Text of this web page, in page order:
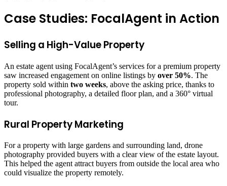
Case Studies: FocalAgent in Action
Selling a High-Value Property
An estate agent using FocalAgent’s services for a premium property
saw increased engagement on online listings by over 50%. The
property sold within two weeks, above the asking price, thanks to
professional photography, a detailed floor plan, and a 360° virtual
tour.
Rural Property Marketing
For a property with large gardens and surrounding land, drone
photography provided buyers with a clear view of the estate layout.
This helped the agent attract buyers from outside the local area who
could visualize the property remotely.